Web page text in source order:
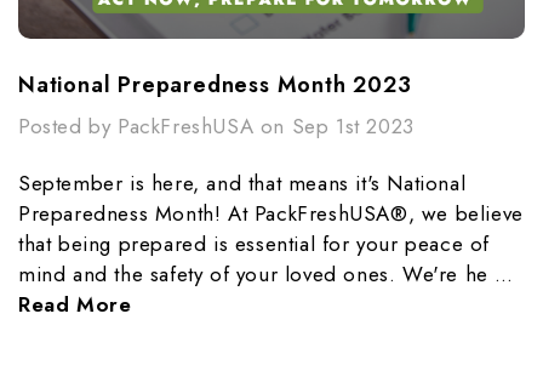
National Preparedness Month 2023
Posted by PackFreshUSA on Sep 1st 2023
September is here, and that means it's National
Preparedness Month! At PackFreshUSA®, we believe
that being prepared is essential for your peace of
mind and the safety of your loved ones. We're he …
Read More